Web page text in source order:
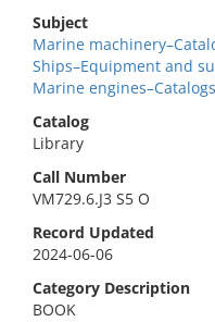
Subject
Marine
Ships–Equipment and
Marine
Catalog
Library
Call Number
VM729.6.J3 S5 O
Record Updated
2024-06-06
Category Description
BOOK